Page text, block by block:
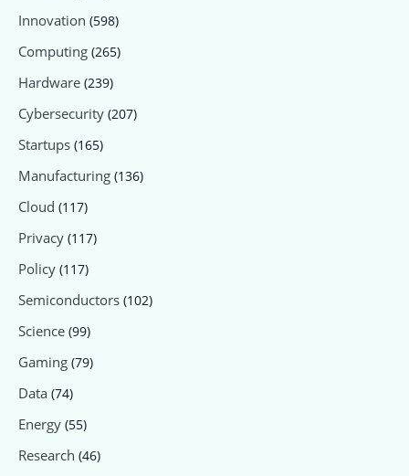
Innovation (598)
Computing (265)
Hardware (239)
Cybersecurity (207)
Startups (165)
Manufacturing (136)
Cloud (117)
Privacy (117)
Policy (117)
Semiconductors (102)
Science (99)
Gaming (79)
Data (74)
Energy (55)
Research (46)